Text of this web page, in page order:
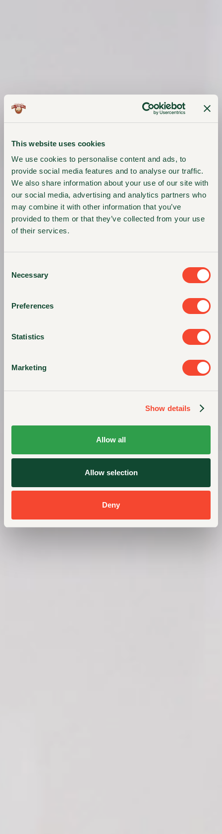
This website uses cookies
We use cookies to personalise content and ads, to
provide social media features and to analyse our traffic.
We also share information about your use of our site with
our social media, advertising and analytics partners who
may combine it with other information that you’ve
provided to them or that they’ve collected from your use
of their services.
Selection
Necessary
Preferences
Statistics
Marketing
Show details
Allow all
Allow selection
Deny